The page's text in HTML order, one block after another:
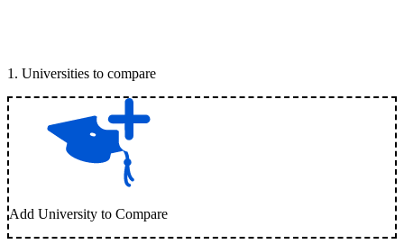
1 . Universities to compare
Add University to Compare